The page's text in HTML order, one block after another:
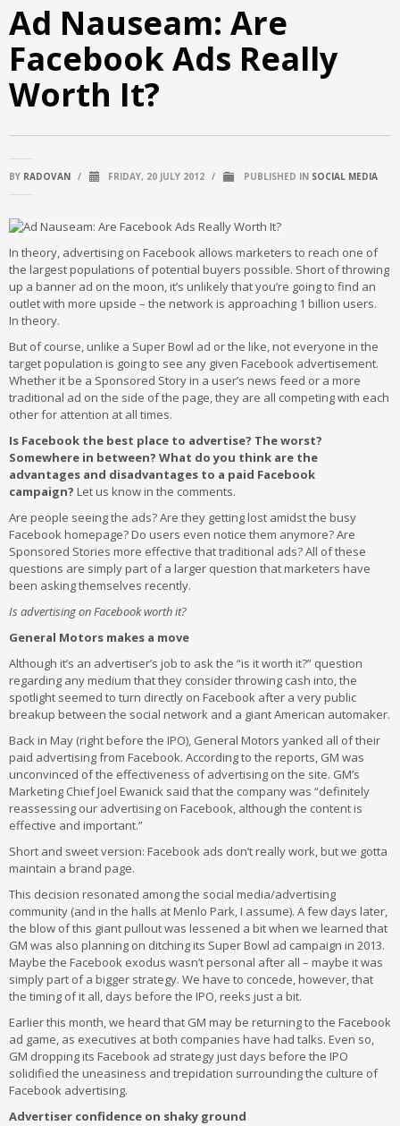
Ad Nauseam: Are
Facebook Ads Really
Worth It?
BY RADOVAN / FRIDAY, 20 JULY 2012 / PUBLISHED IN SOCIAL MEDIA
In theory, advertising on Facebook allows marketers to reach one of
the largest populations of potential buyers possible. Short of throwing
up a banner ad on the moon, it’s unlikely that you’re going to find an
outlet with more upside – the network is approaching 1 billion users.
In theory.
But of course, unlike a Super Bowl ad or the like, not everyone in the
target population is going to see any given Facebook advertisement.
Whether it be a Sponsored Story in a user’s news feed or a more
traditional ad on the side of the page, they are all competing with each
other for attention at all times.
Is Facebook the best place to advertise? The worst?
Somewhere in between? What do you think are the
advantages and disadvantages to a paid Facebook
campaign? Let us know in the comments.
Are people seeing the ads? Are they getting lost amidst the busy
Facebook homepage? Do users even notice them anymore? Are
Sponsored Stories more effective that traditional ads? All of these
questions are simply part of a larger question that marketers have
been asking themselves recently.
Is advertising on Facebook worth it?
General Motors makes a move
Although it’s an advertiser’s job to ask the “is it worth it?” question
regarding any medium that they consider throwing cash into, the
spotlight seemed to turn directly on Facebook after a very public
breakup between the social network and a giant American automaker.
Back in May (right before the IPO), General Motors yanked all of their
paid advertising from Facebook. According to the reports, GM was
unconvinced of the effectiveness of advertising on the site. GM’s
Marketing Chief Joel Ewanick said that the company was “definitely
reassessing our advertising on Facebook, although the content is
effective and important.”
Short and sweet version: Facebook ads don’t really work, but we gotta
maintain a brand page.
This decision resonated among the social media/advertising
community (and in the halls at Menlo Park, I assume). A few days later,
the blow of this giant pullout was lessened a bit when we learned that
GM was also planning on ditching its Super Bowl ad campaign in 2013.
Maybe the Facebook exodus wasn’t personal after all – maybe it was
simply part of a bigger strategy. We have to concede, however, that
the timing of it all, days before the IPO, reeks just a bit.
Earlier this month, we heard that GM may be returning to the Facebook
ad game, as executives at both companies have had talks. Even so,
GM dropping its Facebook ad strategy just days before the IPO
solidified the uneasiness and trepidation surrounding the culture of
Facebook advertising.
Advertiser confidence on shaky ground